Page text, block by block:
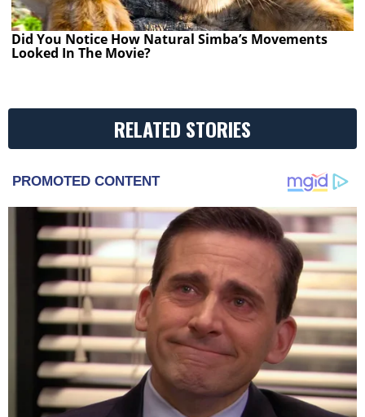
Did You Notice How Natural Simba’s Movements
Looked In The Movie?
RELATED STORIES
PROMOTED CONTENT